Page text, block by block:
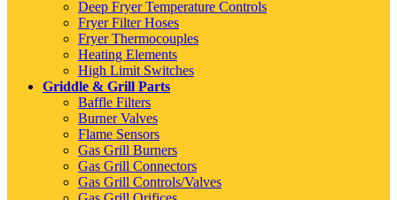
Deep Fryer Temperature Controls
Fryer Filter Hoses
Fryer Thermocouples
Heating Elements
High Limit Switches
Griddle & Grill Parts
Baffle Filters
Burner Valves
Flame Sensors
Gas Grill Burners
Gas Grill Connectors
Gas Grill Controls/Valves